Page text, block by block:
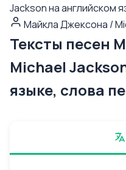
Jackson на английском
Майкла Джексона /
Тексты песен
Michael
языке, слова